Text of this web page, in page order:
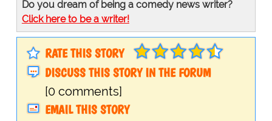
Do you dream of being a comedy news writer?
Click here to be a writer!
RATE THIS STORY
DISCUSS THIS STORY IN THE FORUM
[0 comments]
EMAIL THIS STORY